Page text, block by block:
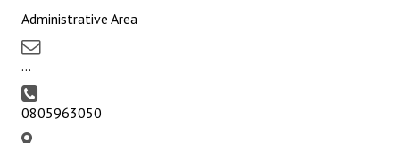
Administrative Area
...
0805963050